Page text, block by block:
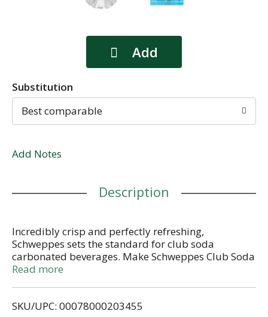
Substitution
Best comparable
Add Notes
Description
Incredibly crisp and perfectly refreshing,
Schweppes sets the standard for club soda
carbonated beverages. Make Schweppes Club Soda
your go to mixer to add a little fizz to your cocktails
taste of Schweppes Club Soda.
Read more
SKU/UPC: 00078000203455